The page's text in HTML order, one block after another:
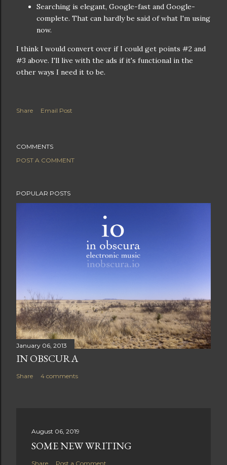
Searching is elegant, Google-fast and Google-
complete. That can hardly be said of what I'm using
now.
I think I would convert over if I could get points #2 and
#3 above. I'll live with the ads if it's functional in the
other ways I need it to be.
Share Email Post
COMMENTS
POST A COMMENT
POPULAR POSTS
January 06, 2013
IN OBSCURA
Share 4 comments
August 06, 2019
SOME NEW WRITING
Share Post a Comment